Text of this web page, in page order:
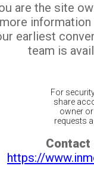
are the site
earliest
team is
For
share
owner
requests
Contact
https://